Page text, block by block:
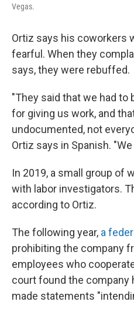
Vegas.
Ortiz says his coworkers
fearful. When they
says, they were rebuffed.
"They said that we had to
for giving us work, and
undocumented, not
Ortiz says in Spanish.
In 2019, a small group of
with labor investigators.
according to Ortiz.
The following year, a
prohibiting the company
employees who
court found the company
made statements